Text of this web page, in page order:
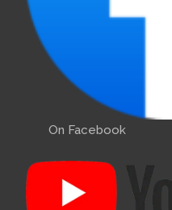
On Facebook